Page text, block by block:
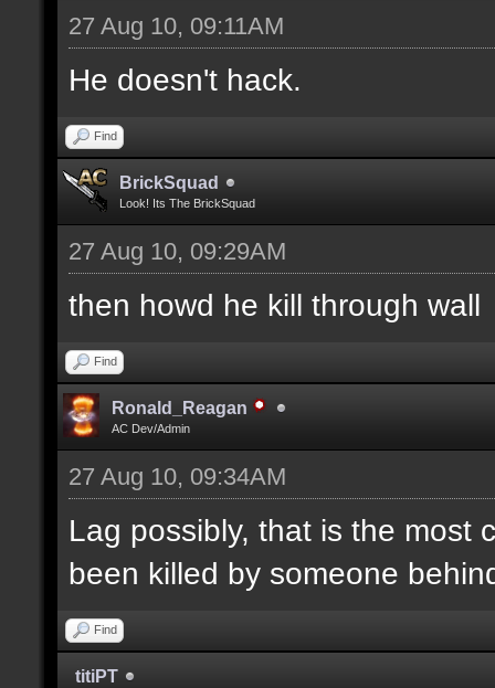
27 Aug 10, 09:11AM
He doesn't hack.
Find
BrickSquad
Look! Its The BrickSquad
27 Aug 10, 09:29AM
then howd he kill through wall
Find
Ronald_Reagan
AC Dev/Admin
27 Aug 10, 09:34AM
Lag possibly, that is the most
been killed by someone
Find
titiPT